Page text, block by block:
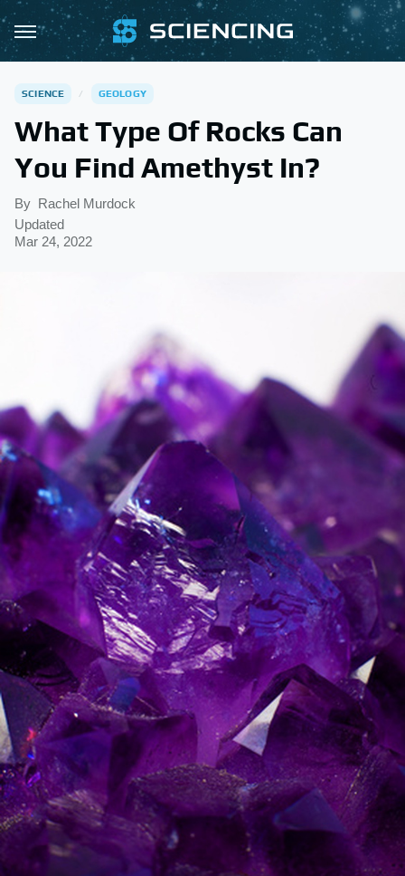
SCIENCE GEOLOGY
What Type Of Rocks Can
You Find Amethyst In?
By Rachel Murdock
Updated
Mar 24, 2022